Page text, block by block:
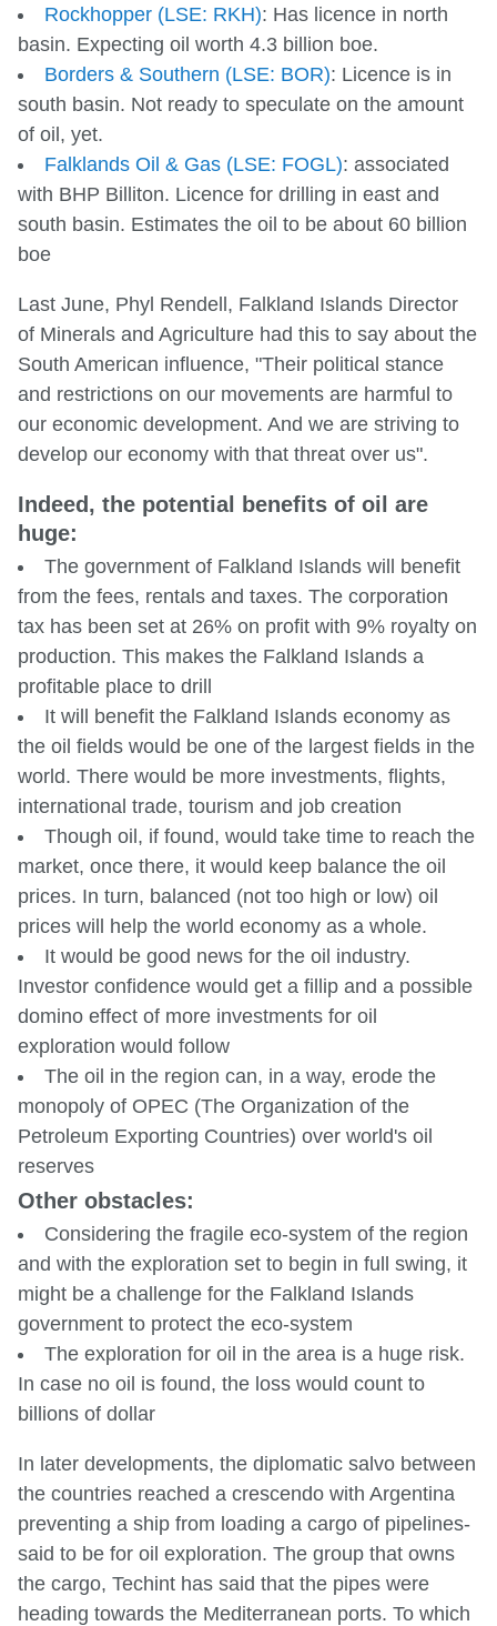
Rockhopper (LSE: RKH): Has licence in north
basin. Expecting oil worth 4.3 billion boe.
Borders & Southern (LSE: BOR): Licence is in
south basin. Not ready to speculate on the amount
of oil, yet.
Falklands Oil & Gas (LSE: FOGL): associated
with BHP Billiton. Licence for drilling in east and
south basin. Estimates the oil to be about 60 billion
boe
Last June, Phyl Rendell, Falkland Islands Director
of Minerals and Agriculture had this to say about the
South American influence, "Their political stance
and restrictions on our movements are harmful to
our economic development. And we are striving to
develop our economy with that threat over us".
Indeed, the potential benefits of oil are
huge:
The government of Falkland Islands will benefit
from the fees, rentals and taxes. The corporation
tax has been set at 26% on profit with 9% royalty on
production. This makes the Falkland Islands a
profitable place to drill
It will benefit the Falkland Islands economy as
the oil fields would be one of the largest fields in the
world. There would be more investments, flights,
international trade, tourism and job creation
Though oil, if found, would take time to reach the
market, once there, it would keep balance the oil
prices. In turn, balanced (not too high or low) oil
prices will help the world economy as a whole.
It would be good news for the oil industry.
Investor confidence would get a fillip and a possible
domino effect of more investments for oil
exploration would follow
The oil in the region can, in a way, erode the
monopoly of OPEC (The Organization of the
Petroleum Exporting Countries) over world's oil
reserves
Other obstacles:
Considering the fragile eco-system of the region
and with the exploration set to begin in full swing, it
might be a challenge for the Falkland Islands
government to protect the eco-system
The exploration for oil in the area is a huge risk.
In case no oil is found, the loss would count to
billions of dollar
In later developments, the diplomatic salvo between
the countries reached a crescendo with Argentina
preventing a ship from loading a cargo of pipelines-
said to be for oil exploration. The group that owns
the cargo, Techint has said that the pipes were
heading towards the Mediterranean ports. To which